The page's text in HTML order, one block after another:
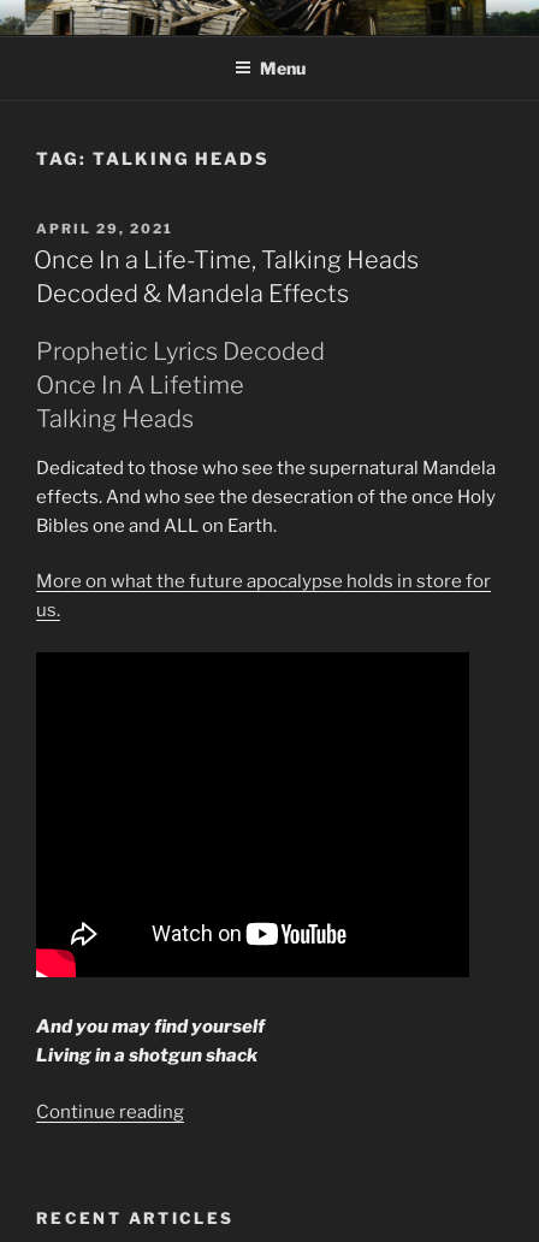
Skip
to
KJV SUPERNATURAL BIBLE
Amos 8:11 & 12 Prophecy
Menu
TAG: TALKING HEADS
POSTED
ON
APRIL 29, 2021
Once In a Life-Time, Talking Heads
Decoded & Mandela Effects
Prophetic Lyrics Decoded
Once In A Lifetime
Talking Heads
Dedicated to those who see the supernatural Mandela
effects. And who see the desecration of the once Holy
Bibles one and ALL on Earth.
More on what the future apocalypse holds in store for
us.
And you may find yourself
Living in a shotgun shack
Continue reading“Once
Time,
RECENT ARTICLES